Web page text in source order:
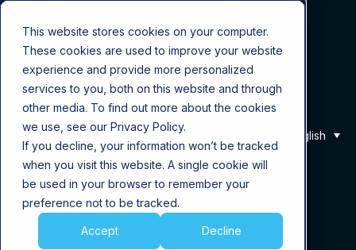
This website stores cookies on your computer.
These cookies are used to improve your website
experience and provide more personalized
services to you, both on this website and through
other media. To find out more about the cookies
we use, see our Privacy Policy.
If you decline, your information won’t be tracked
when you visit this website. A single cookie will
be used in your browser to remember your
preference not to be tracked.
Accept Decline
Product
Solutions
About Us
Career
English